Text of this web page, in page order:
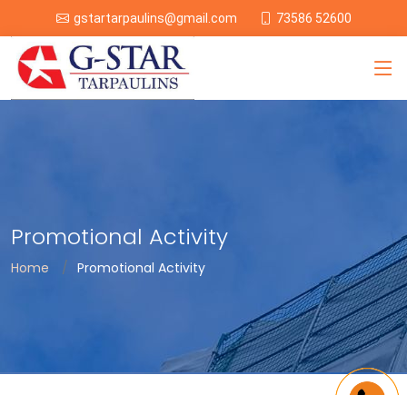
gstartarpaulins@gmail.com 73586 52600
Promotional Activity
Home Promotional Activity